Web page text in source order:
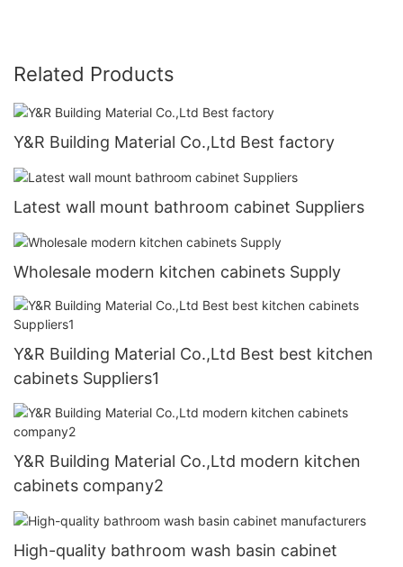
Related Products
Y&R Building Material Co.,Ltd Best factory
Latest wall mount bathroom cabinet Suppliers
Wholesale modern kitchen cabinets Supply
Y&R Building Material Co.,Ltd Best best kitchen
cabinets Suppliers1
Y&R Building Material Co.,Ltd modern kitchen
cabinets company2
High-quality bathroom wash basin cabinet